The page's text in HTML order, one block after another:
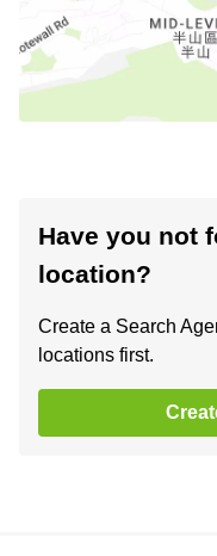
Have you not
location?
Create a Search
locations first.